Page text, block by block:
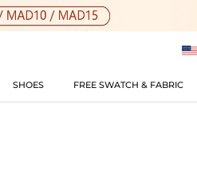
SHOES FREE SWATCH & FABRIC